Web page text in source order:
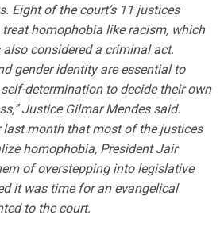
Eight of the court’s 11 justices
homophobia like racism, which
considered a criminal act.
gender identity are essential to
determination to decide their own
Justice Gilmar Mendes said.
last month that most of the justices
homophobia, President Jair
of overstepping into legislative
it was time for an evangelical
to the court.